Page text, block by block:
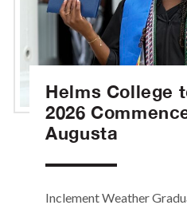
Helms College
2026
Augusta
Inclement Weather